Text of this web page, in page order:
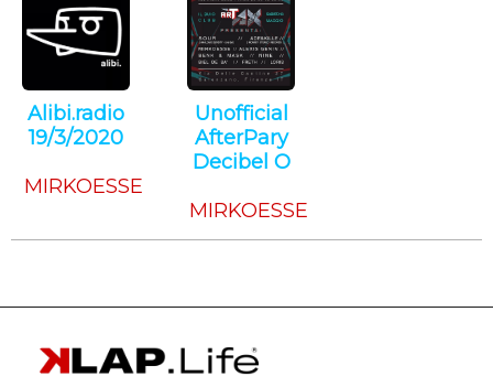
Alibi.radio
19/3/2020
MIRKOESSE
Unofficial
AfterPary
Decibel O
MIRKOESSE